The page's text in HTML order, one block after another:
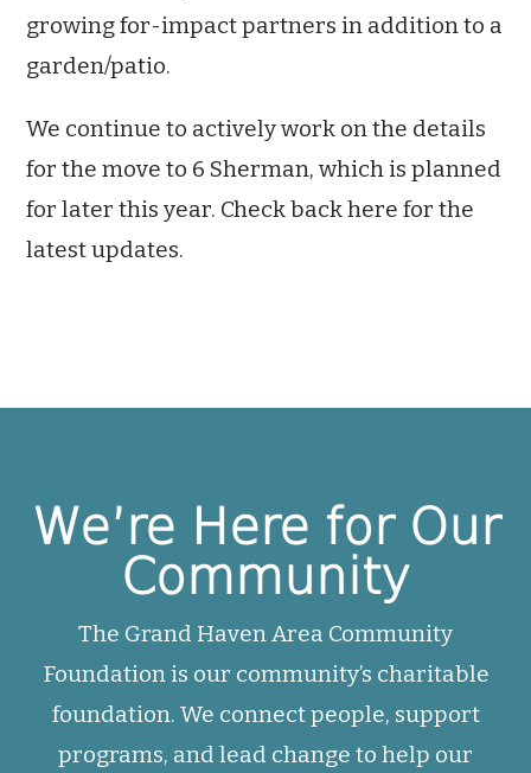
growing for-impact partners in addition to a
garden/patio.
We continue to actively work on the details
for the move to 6 Sherman, which is planned
for later this year. Check back here for the
latest updates.
We’re Here for Our
Community
The Grand Haven Area Community
Foundation is our community’s charitable
foundation. We connect people, support
programs, and lead change to help our